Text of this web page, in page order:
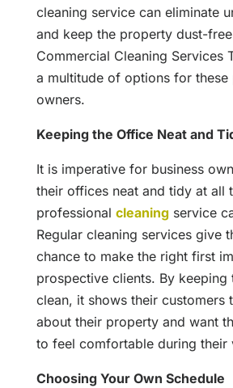
cleaning service can eliminate
and keep the property dust-
Commercial Cleaning Services
a multitude of options for these
owners.
Keeping the Office Neat and
It is imperative for business
their offices neat and tidy at all
professional cleaningservice
Regular cleaning services give
chance to make the right first
prospective clients. By keeping
clean, it shows their customers
about their property and want
to feel comfortable during their
Choosing Your Own Schedule